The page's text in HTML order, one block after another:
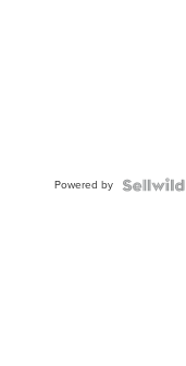
Powered by